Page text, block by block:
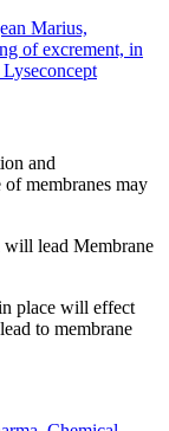
Marius,
of excrement, in
and
membranes may
lead Membrane
place will effect
to membrane